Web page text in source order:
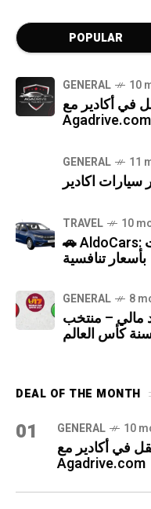
POPULAR
GENERAL 10
في أكادير مع
Agadrive.com
GENERAL 11
سيارات اكادير
TRAVEL 10
🚗 AldoCars: أفضل خدمة لتأجير السيارات
بأسعار تنافسية
GENERAL 8
مالي – منتخب
DEAL OF THE MONTH
01 GENERAL 10
في أكادير مع
Agadrive.com